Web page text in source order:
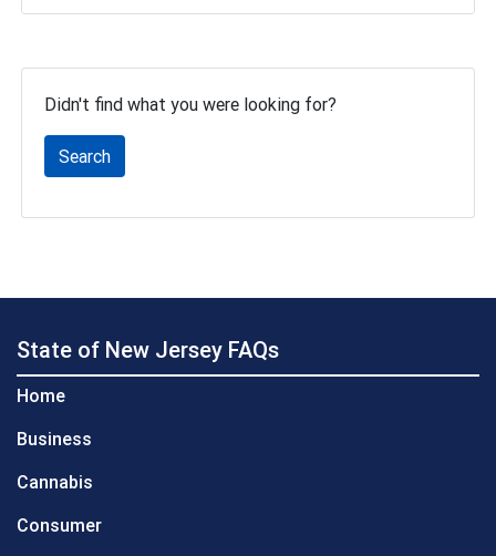
Didn't find what you were looking for?
Search
State of New Jersey FAQs
Home
Business
Cannabis
Consumer